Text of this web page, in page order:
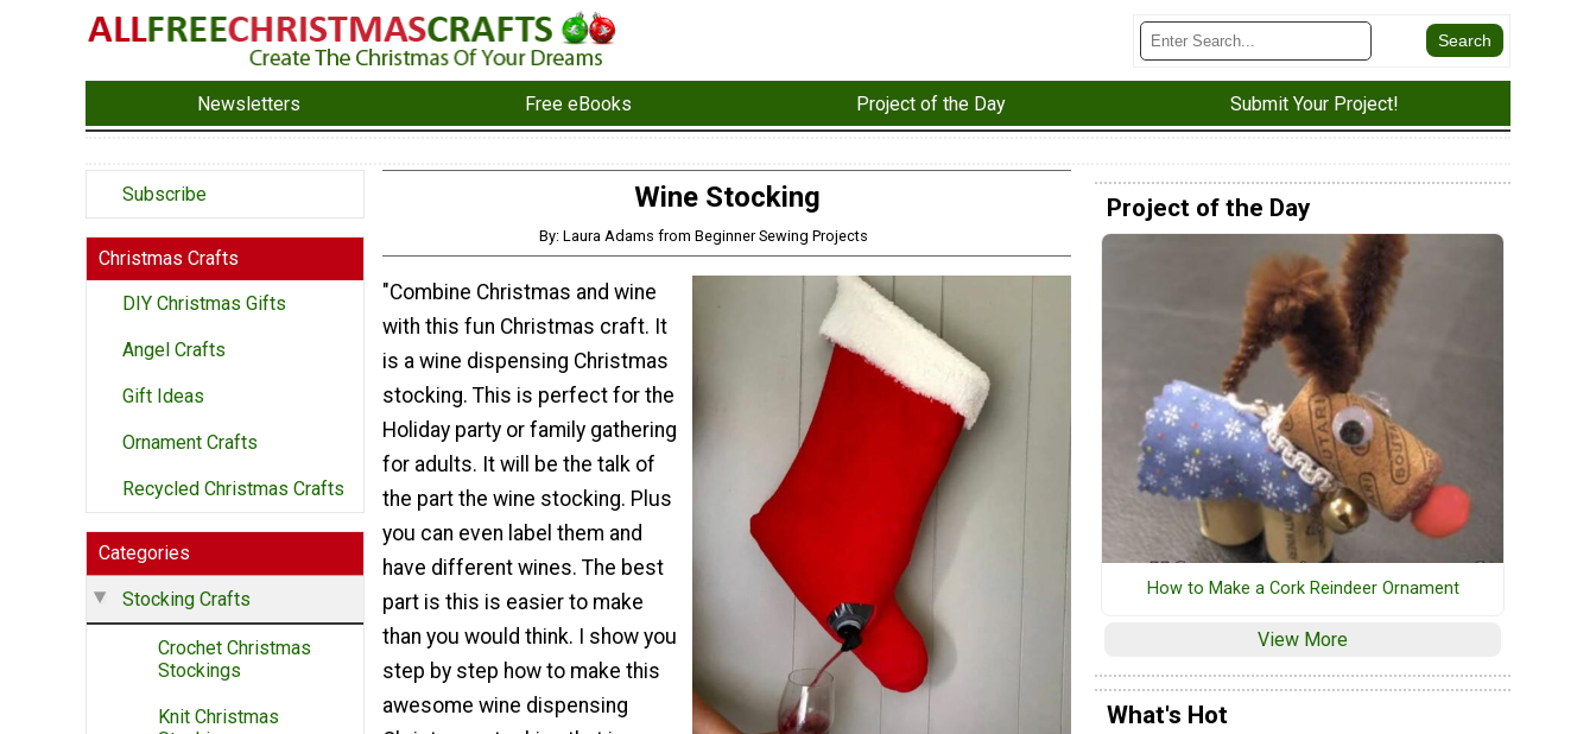
Newsletters Free eBooks Project of the Day Submit Your Project!
Subscribe
Christmas Crafts
DIY Christmas Gifts
Angel Crafts
Gift Ideas
Ornament Crafts
Recycled Christmas Crafts
Categories
Stocking Crafts
Crochet Christmas
Stockings
Knit Christmas
Wine Stocking
By: Laura Adams from Beginner Sewing Projects
"Combine Christmas and wine
with this fun Christmas craft. It
is a wine dispensing Christmas
stocking. This is perfect for the
Holiday party or family gathering
for adults. It will be the talk of
the part the wine stocking. Plus
you can even label them and
have different wines. The best
part is this is easier to make
than you would think. I show you
step by step how to make this
awesome wine dispensing
Project of the Day
How to Make a Cork Reindeer Ornament
View More
What's Hot